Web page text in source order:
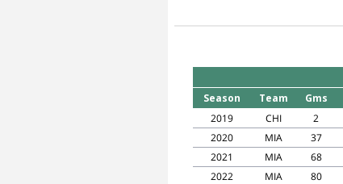
Season
Team Gms
2019
CHI 2
2020
MIA 37
2021
MIA 68
2022
MIA 80